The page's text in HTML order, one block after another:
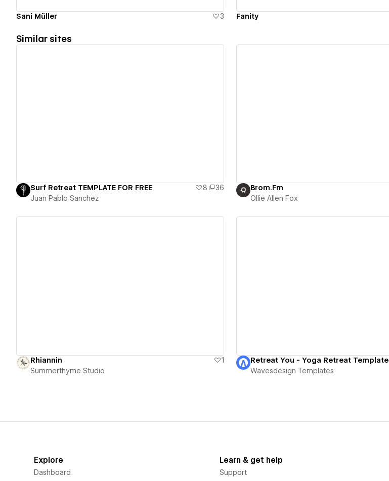
Sani Müller 3 Fanity
Similar sites
Surf Retreat TEMPLATE FOR FREE 8
36
Juan Pablo Sanchez
Brom.Fm
Ollie Allen Fox
Rhiannin
1
Summerthyme Studio
Retreat You - Yoga Retreat Template
Wavesdesign Templates
Explore
Dashboard
Learn & get help
Support